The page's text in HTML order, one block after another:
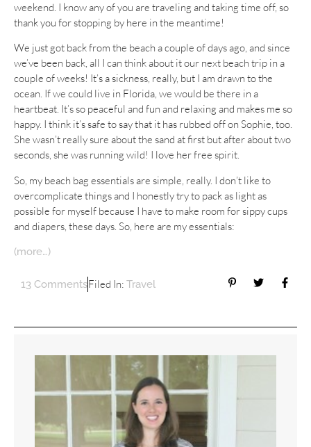
weekend. I know any of you are traveling and taking time off, so
thank you for stopping by here in the meantime!
We just got back from the beach a couple of days ago, and since
we’ve been back, all I can think about it our next beach trip in a
couple of weeks! It’s a sickness, really, but I am drawn to the
ocean. If we could live in Florida, we would be there in a
heartbeat. It’s so peaceful and fun and relaxing and makes me so
happy. I think it’s safe to say that it has rubbed off on Sophie, too.
She wasn’t really sure about the sand at first but after about two
seconds, she was running wild! I love her free spirit.
So, my beach bag essentials are simple, really. I don’t like to
overcomplicate things and I honestly try to pack as light as
possible for myself because I have to make room for sippy cups
and diapers, these days. So, here are my essentials:
(more…)
13 CommentsFiled In: Travel